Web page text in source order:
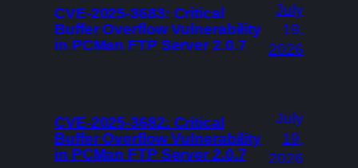
CVE-2025-3683: Critical
Buffer Overflow Vulnerability
in PCMan FTP Server 2.0.7
July
19,
2026
CVE-2025-3682: Critical
Buffer Overflow Vulnerability
in PCMan FTP Server 2.0.7
July
19,
2026